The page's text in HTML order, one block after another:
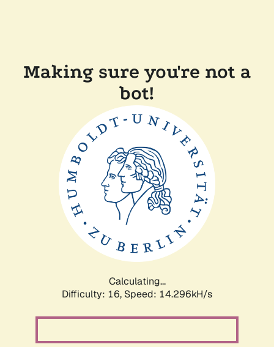
Making sure you're not a
bot!
Calculating...
Difficulty: 16, Speed: 14.296kH/s